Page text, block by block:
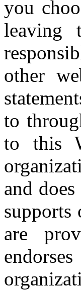
you
leaving
other
to
to this
and
are